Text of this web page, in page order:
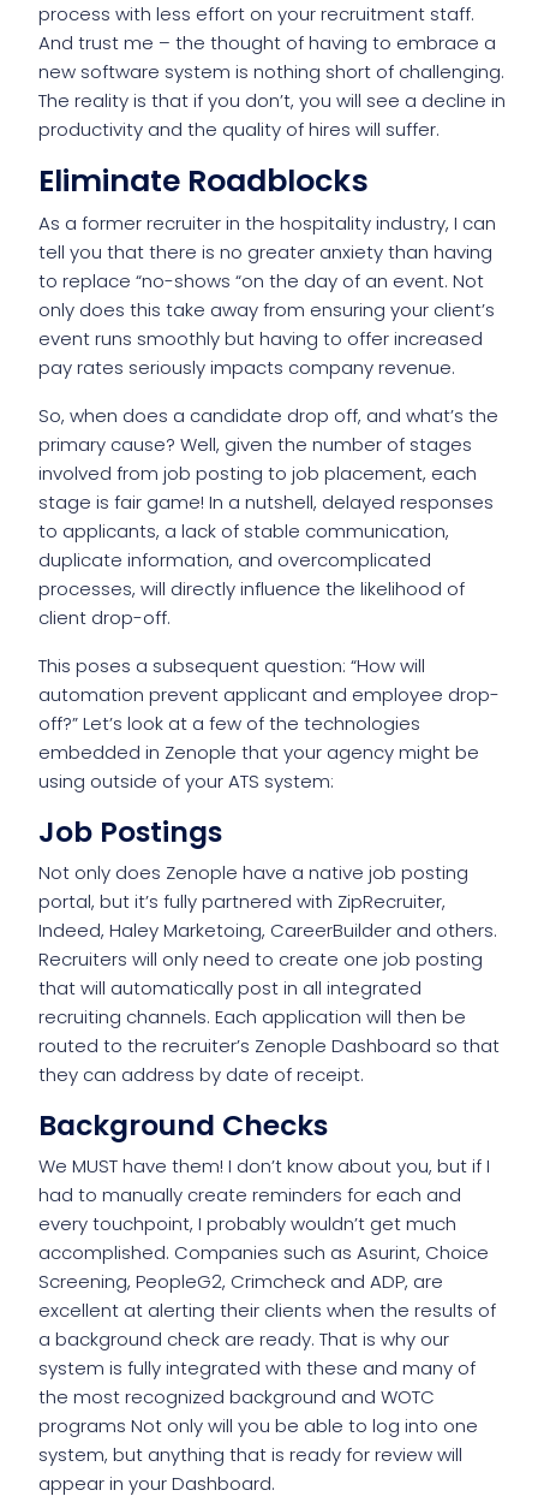
process with less effort on your recruitment staff.
And trust me – the thought of having to embrace a
new software system is nothing short of challenging.
The reality is that if you don’t, you will see a decline in
productivity and the quality of hires will suffer.
Eliminate Roadblocks
As a former recruiter in the hospitality industry, I can
tell you that there is no greater anxiety than having
to replace “no-shows “on the day of an event. Not
only does this take away from ensuring your client’s
event runs smoothly but having to offer increased
pay rates seriously impacts company revenue.
So, when does a candidate drop off, and what’s the
primary cause? Well, given the number of stages
involved from job posting to job placement, each
stage is fair game! In a nutshell, delayed responses
to applicants, a lack of stable communication,
duplicate information, and overcomplicated
processes, will directly influence the likelihood of
client drop-off.
This poses a subsequent question: “How will
automation prevent applicant and employee drop-
off?” Let’s look at a few of the technologies
embedded in Zenople that your agency might be
using outside of your ATS system:
Job Postings
Not only does Zenople have a native job posting
portal, but it’s fully partnered with ZipRecruiter,
Indeed, Haley Marketoing, CareerBuilder and others.
Recruiters will only need to create one job posting
that will automatically post in all integrated
recruiting channels. Each application will then be
routed to the recruiter’s Zenople Dashboard so that
they can address by date of receipt.
Background Checks
We MUST have them! I don’t know about you, but if I
had to manually create reminders for each and
every touchpoint, I probably wouldn’t get much
accomplished. Companies such as Asurint, Choice
Screening, PeopleG2, Crimcheck and ADP, are
excellent at alerting their clients when the results of
a background check are ready. That is why our
system is fully integrated with these and many of
the most recognized background and WOTC
programs Not only will you be able to log into one
system, but anything that is ready for review will
appear in your Dashboard.